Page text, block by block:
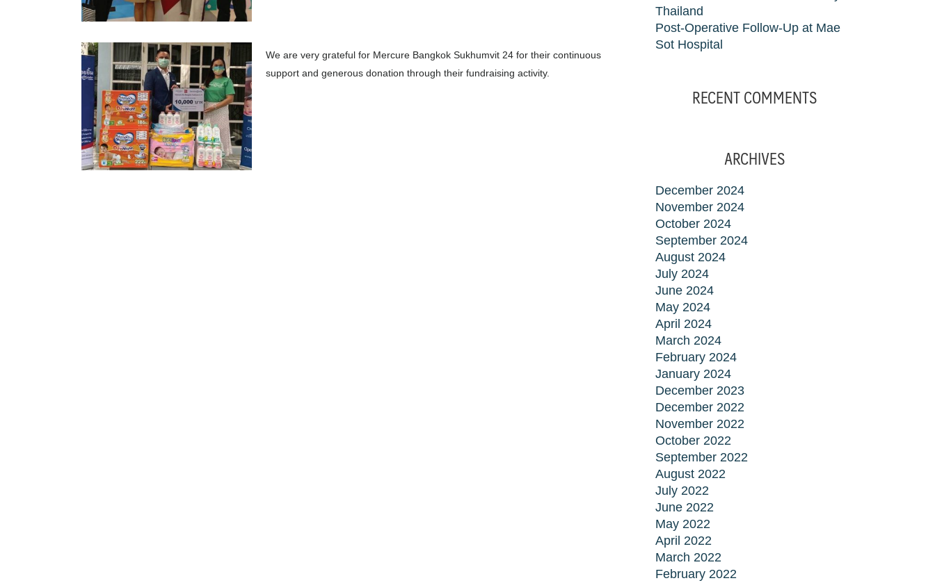
We are very grateful for Mercure Bangkok Sukhumvit 24 for their continuous
support and generous donation through their fundraising activity.
Thailand
Post-Operative Follow-Up at Mae
Sot Hospital
RECENT COMMENTS
ARCHIVES
December 2024
November 2024
October 2024
September 2024
August 2024
July 2024
June 2024
May 2024
April 2024
March 2024
February 2024
January 2024
December 2023
December 2022
November 2022
October 2022
September 2022
August 2022
July 2022
June 2022
May 2022
April 2022
March 2022
February 2022